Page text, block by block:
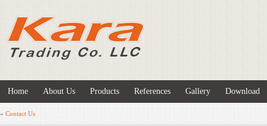
Home About Us Products References Gallery Download
» Contact Us